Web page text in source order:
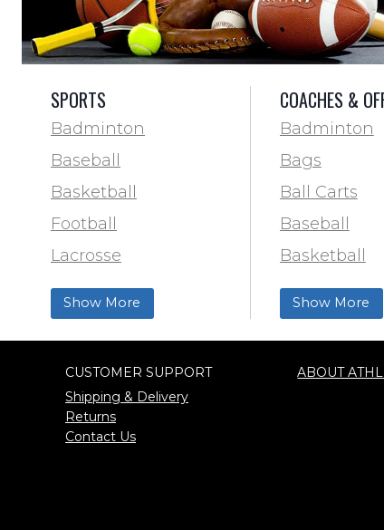
SPORTS
Badminton
Baseball
Basketball
Football
Lacrosse
Training & Agility
Soccer
Track & Field
Volleyball
Wrestling
Show More
COACHES &
Badminton
Bags
Ball Carts
Baseball
Basketball
Football
& Paint
Football
Show More
CUSTOMER SUPPORT
Shipping & Delivery
Returns
Contact Us
ABOUT